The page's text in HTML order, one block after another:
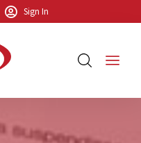
Sign In